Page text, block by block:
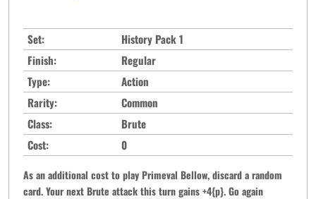
Set:
History Pack 1
Finish:
Regular
Type:
Action
Rarity:
Common
Class:
Brute
Cost:
0
As an additional cost to play Primeval Bellow, discard a random
card. Your next Brute attack this turn gains +4{p}. Go again